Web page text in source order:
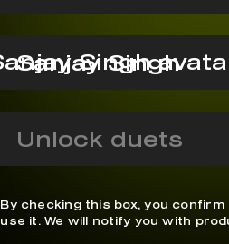
Sanjay Singh
Unlock duets
By checking this box, you
use it. We will notify you with